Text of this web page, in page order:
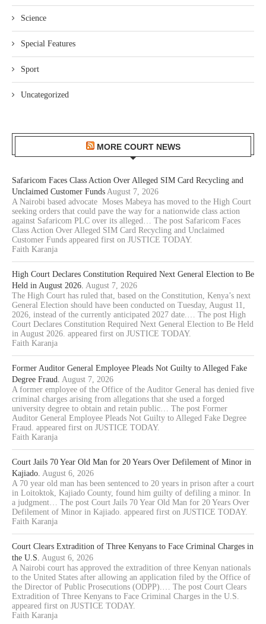
Science
Special Features
Sport
Uncategorized
MORE COURT NEWS
Safaricom Faces Class Action Over Alleged SIM Card Recycling and
Unclaimed Customer Funds August 7, 2026
A Nairobi based advocate Moses Mabeya has moved to the High Court
seeking orders that could pave the way for a nationwide class action
against Safaricom PLC over its alleged… The post Safaricom Faces
Class Action Over Alleged SIM Card Recycling and Unclaimed
Customer Funds appeared first on JUSTICE TODAY.
Faith Karanja
High Court Declares Constitution Required Next General Election to Be
Held in August 2026. August 7, 2026
The High Court has ruled that, based on the Constitution, Kenya’s next
General Election should have been conducted on Tuesday, August 11,
2026, instead of the currently anticipated 2027 date.… The post High
Court Declares Constitution Required Next General Election to Be Held
in August 2026. appeared first on JUSTICE TODAY.
Faith Karanja
Former Auditor General Employee Pleads Not Guilty to Alleged Fake
Degree Fraud. August 7, 2026
A former employee of the Office of the Auditor General has denied five
criminal charges arising from allegations that she used a forged
university degree to obtain and retain public… The post Former
Auditor General Employee Pleads Not Guilty to Alleged Fake Degree
Fraud. appeared first on JUSTICE TODAY.
Faith Karanja
Court Jails 70 Year Old Man for 20 Years Over Defilement of Minor in
Kajiado. August 6, 2026
A 70 year old man has been sentenced to 20 years in prison after a court
in Loitoktok, Kajiado County, found him guilty of defiling a minor. In
a judgment… The post Court Jails 70 Year Old Man for 20 Years Over
Defilement of Minor in Kajiado. appeared first on JUSTICE TODAY.
Faith Karanja
Court Clears Extradition of Three Kenyans to Face Criminal Charges in
the U.S. August 6, 2026
A Nairobi court has approved the extradition of three Kenyan nationals
to the United States after allowing an application filed by the Office of
the Director of Public Prosecutions (ODPP).… The post Court Clears
Extradition of Three Kenyans to Face Criminal Charges in the U.S.
appeared first on JUSTICE TODAY.
Faith Karanja